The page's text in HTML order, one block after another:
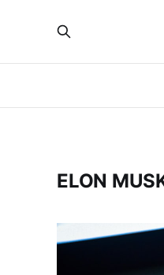
ELON